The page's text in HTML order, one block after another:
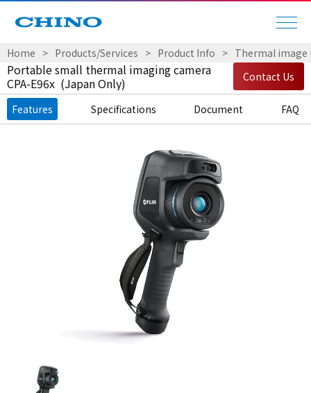
Home Products/Services Product Info Thermal image
Portable small thermal imaging camera
CPA-E96x (Japan Only)
Contact Us
Features Specifications Document FAQ